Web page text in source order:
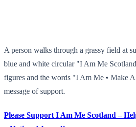
A person walks through a grassy field at
blue and white circular "I Am Me
figures and the words "I Am Me • Make
message of support.
Please Support I Am Me Scotland –